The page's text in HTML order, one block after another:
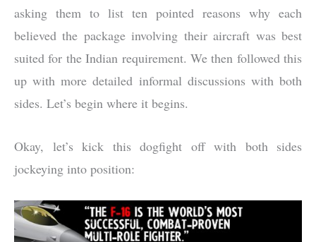
asking them to list ten pointed reasons why each
believed the package involving their aircraft was best
suited for the Indian requirement. We then followed this
up with more detailed informal discussions with both
sides. Let’s begin where it begins.
Okay, let’s kick this dogfight off with both sides
jockeying into position: